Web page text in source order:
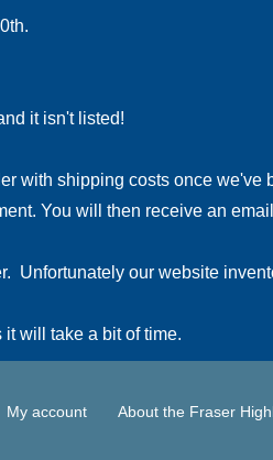
it isn't listed!
with shipping costs once we've
You will then receive an
Unfortunately our website
will take a bit of time.
My account About the Fraser